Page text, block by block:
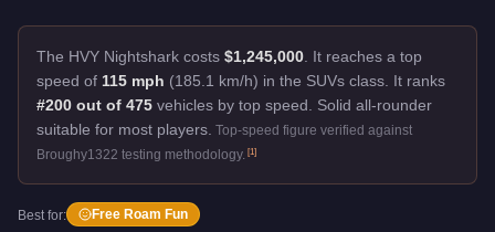
The HVY Nightshark costs $1,245,000 It reaches a top
speed of 115 mph (185.1 km/h) in the SUVs class. It ranks
#200 out of 475 vehicles by top speed.
Solid all-rounder
suitable for most players. Top-speed figure verified against
Broughy1322 testing methodology. [1]
Best for: Free Roam Fun